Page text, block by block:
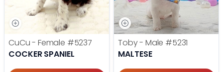
CuCu - Female #5237
COCKER SPANIEL
Toby - Male #5231
MALTESE